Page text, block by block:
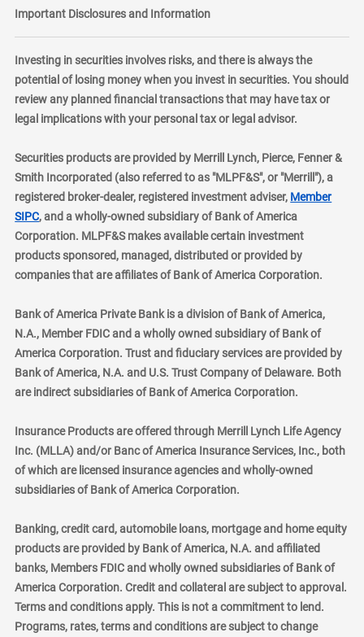
Important Disclosures and Information
Investing in securities involves risks, and there is always the
potential of losing money when you invest in securities. You should
review any planned financial transactions that may have tax or
legal implications with your personal tax or legal advisor.
Securities products are provided by Merrill Lynch, Pierce, Fenner &
Smith Incorporated (also referred to as "MLPF&S", or "Merrill"), a
registered broker-dealer, registered investment adviser, Member
SIPClayer
, and a wholly-owned subsidiary of Bank of America
Corporation. MLPF&S makes available certain investment
products sponsored, managed, distributed or provided by
companies that are affiliates of Bank of America Corporation.
Bank of America Private Bank is a division of Bank of America,
N.A., Member FDIC and a wholly owned subsidiary of Bank of
America Corporation. Trust and fiduciary services are provided by
Bank of America, N.A. and U.S. Trust Company of Delaware. Both
are indirect subsidiaries of Bank of America Corporation.
Insurance Products are offered through Merrill Lynch Life Agency
Inc. (MLLA) and/or Banc of America Insurance Services, Inc., both
of which are licensed insurance agencies and wholly-owned
subsidiaries of Bank of America Corporation.
Banking, credit card, automobile loans, mortgage and home equity
products are provided by Bank of America, N.A. and affiliated
banks, Members FDIC and wholly owned subsidiaries of Bank of
America Corporation. Credit and collateral are subject to approval.
Terms and conditions apply. This is not a commitment to lend.
Programs, rates, terms and conditions are subject to change